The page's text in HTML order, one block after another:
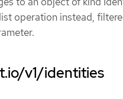
operation instead,
v1/identities